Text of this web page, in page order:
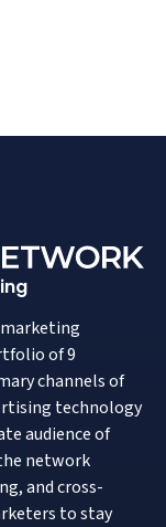
of 9
channels of
technology
audience of
network
and cross-
to stay